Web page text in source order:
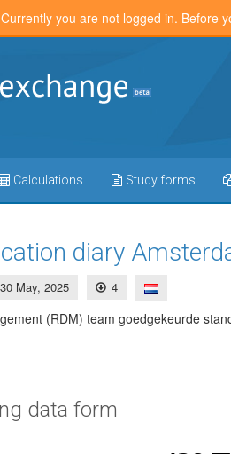
Currently you are not logged in. Before
Calculations Study forms
diary
30 May, 2025 4
(RDM) team goedgekeurde
data form